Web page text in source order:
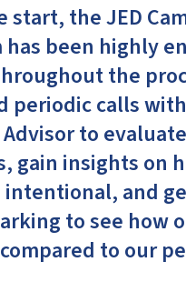
start, the JED
has been highly
the
periodic calls
Advisor to
gain insights on
intentional, and
to see how
to our